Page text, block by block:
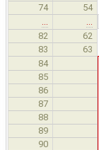
74 54
82
62
83 63
84
85
86
87
88
89
90